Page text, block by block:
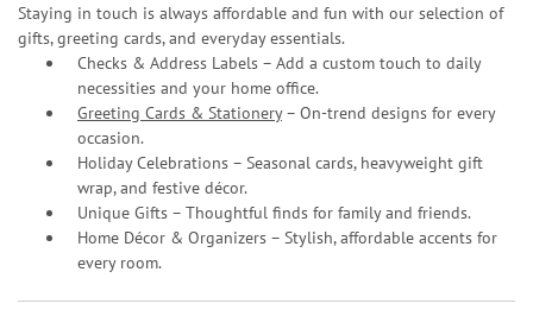
Staying in touch is always affordable and fun with our selection of
gifts, greeting cards, and everyday essentials.
Checks & Address Labels – Add a custom touch to daily
necessities and your home office.
Greeting Cards & Stationery– On-trend designs for every
occasion.
Holiday Celebrations – Seasonal cards, heavyweight gift
wrap, and festive décor.
Unique Gifts – Thoughtful finds for family and friends.
Home Décor & Organizers – Stylish, affordable accents for
every room.